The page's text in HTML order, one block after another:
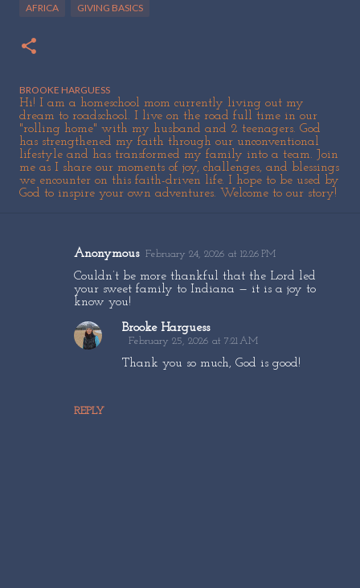
AFRICA GIVING BASICS
BROOKE HARGUESS
Hi! I am a homeschool mom currently living out my
dream to roadschool. I live on the road full time in our
"rolling home" with my husband and 2 teenagers. God
has strengthened my faith through our unconventional
lifestyle and has transformed my family into a team. Join
me as I share our moments of joy, challenges, and blessings
we encounter on this faith-driven life. I hope to be used by
God to inspire your own adventures. Welcome to our story!
Anonymous February 24, 2026 at 12:26 PM
Couldn’t be more thankful that the Lord led
your sweet family to Indiana — it is a joy to
know you!
REPLY
Brooke Harguess
February 25, 2026 at 7:21 AM
Thank you so much, God is good!